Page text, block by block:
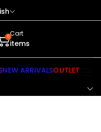
0Cart
items
NEW ARRIVALSOUTLET